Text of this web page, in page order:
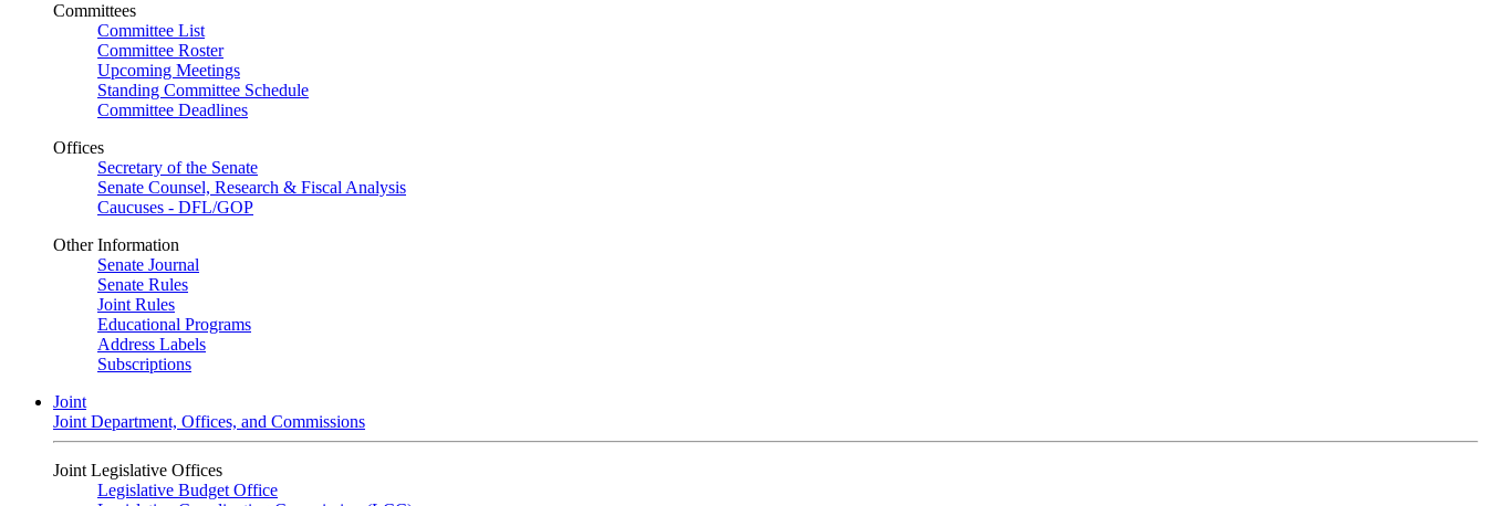
Committees
Committee List
Committee Roster
Upcoming Meetings
Standing Committee Schedule
Committee Deadlines
Offices
Secretary of the Senate
Senate Counsel, Research & Fiscal Analysis
Caucuses - DFL/GOP
Other Information
Senate Journal
Senate Rules
Joint Rules
Educational Programs
Address Labels
Subscriptions
Joint
Joint Department, Offices, and Commissions
Joint Legislative Offices
Legislative Budget Office